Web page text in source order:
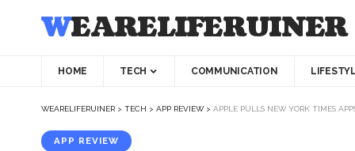
WEARELIFERUINER
HOME TECH COMMUNICATION
WEARELIFERUINER > TECH > APP REVIEW> APPLE PULLS NEW YORK TIMES
APP REVIEW